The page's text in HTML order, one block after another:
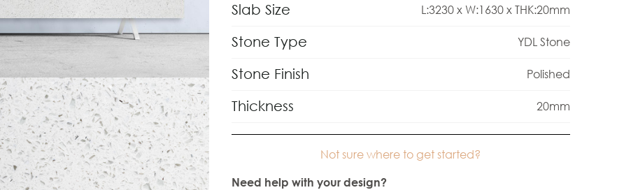
Slab Size L:3230 x W:1630 x THK:20mm
Stone Type YDL Stone
Stone Finish Polished
Thickness 20mm
Not sure where to get started?
Need help with your design?